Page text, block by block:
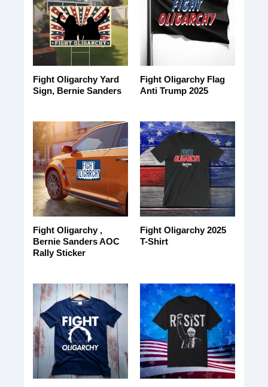
Fight Oligarchy Yard
Sign, Bernie Sanders
Fight Oligarchy Flag
Anti Trump 2025
Fight Oligarchy ,
Bernie Sanders AOC
Rally Sticker
Fight Oligarchy 2025
T-Shirt